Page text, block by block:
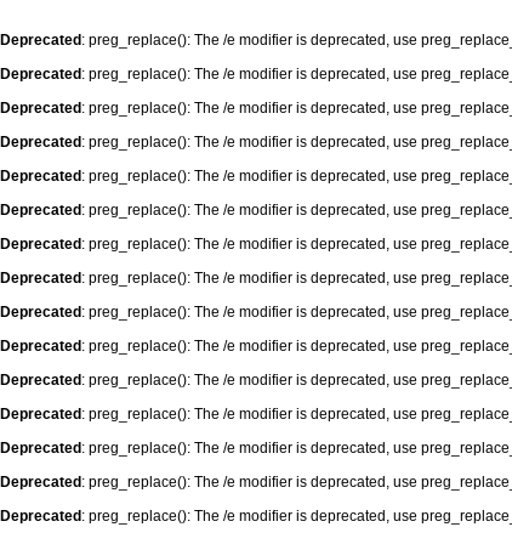
Deprecated : preg_replace(): The /e modifier is deprecated, use
Deprecated : preg_replace(): The /e modifier is deprecated, use
Deprecated : preg_replace(): The /e modifier is deprecated, use
Deprecated : preg_replace(): The /e modifier is deprecated, use
Deprecated : preg_replace(): The /e modifier is deprecated, use
Deprecated : preg_replace(): The /e modifier is deprecated, use
Deprecated : preg_replace(): The /e modifier is deprecated, use
Deprecated : preg_replace(): The /e modifier is deprecated, use
Deprecated : preg_replace(): The /e modifier is deprecated, use
Deprecated : preg_replace(): The /e modifier is deprecated, use
Deprecated : preg_replace(): The /e modifier is deprecated, use
Deprecated : preg_replace(): The /e modifier is deprecated, use
Deprecated : preg_replace(): The /e modifier is deprecated, use
Deprecated : preg_replace(): The /e modifier is deprecated, use
Deprecated : preg_replace(): The /e modifier is deprecated, use